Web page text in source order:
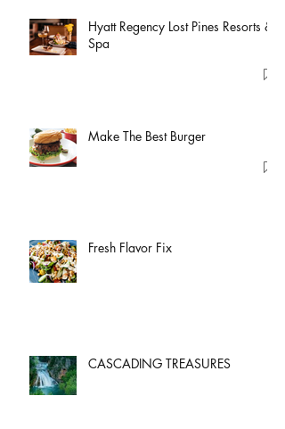
Hyatt Regency Lost Pines Resorts &
Spa
Make The Best Burger
Fresh Flavor Fix
CASCADING TREASURES